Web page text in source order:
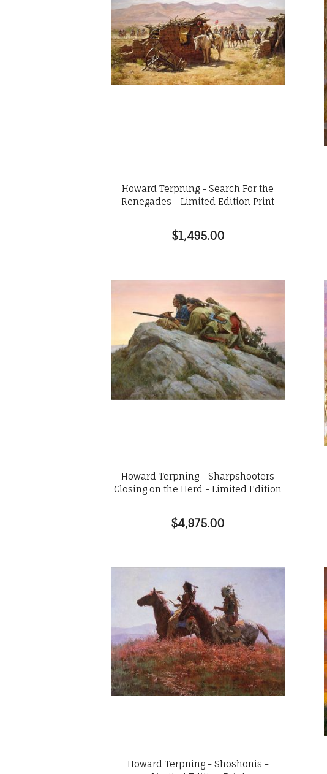
Howard Terpning - Search For the
Renegades - Limited Edition Print
$1,495.00
Howard Terpning - Sharpshooters
Closing on the Herd - Limited Edition
$4,975.00
Howard Terpning - Shoshonis -